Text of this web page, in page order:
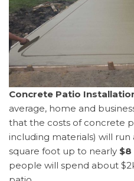
Concrete Patio
average, home and
that the costs of concrete
including materials) will
square foot up to nearly $8
people will spend about